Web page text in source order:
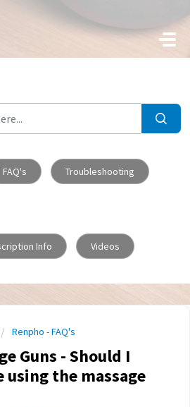
FAQ's Troubleshooting
Info Videos
Renpho - FAQ's
Guns - Should I
using the massage